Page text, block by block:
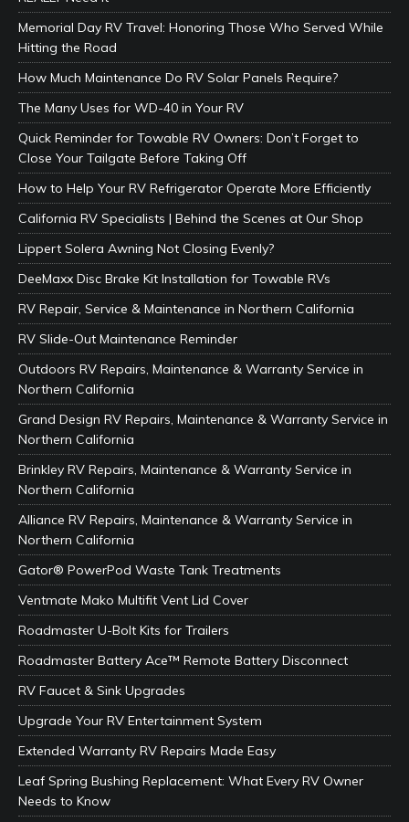
Memorial Day RV Travel: Honoring Those Who Served While
Hitting the Road
How Much Maintenance Do RV Solar Panels Require?
The Many Uses for WD-40 in Your RV
Quick Reminder for Towable RV Owners: Don’t Forget to
Close Your Tailgate Before Taking Off
How to Help Your RV Refrigerator Operate More Efficiently
California RV Specialists | Behind the Scenes at Our Shop
Lippert Solera Awning Not Closing Evenly?
DeeMaxx Disc Brake Kit Installation for Towable RVs
RV Repair, Service & Maintenance in Northern California
RV Slide-Out Maintenance Reminder
Outdoors RV Repairs, Maintenance & Warranty Service in
Northern California
Grand Design RV Repairs, Maintenance & Warranty Service in
Northern California
Brinkley RV Repairs, Maintenance & Warranty Service in
Northern California
Alliance RV Repairs, Maintenance & Warranty Service in
Northern California
Gator® PowerPod Waste Tank Treatments
Ventmate Mako Multifit Vent Lid Cover
Roadmaster U-Bolt Kits for Trailers
Roadmaster Battery Ace™ Remote Battery Disconnect
RV Faucet & Sink Upgrades
Upgrade Your RV Entertainment System
Extended Warranty RV Repairs Made Easy
Leaf Spring Bushing Replacement: What Every RV Owner
Needs to Know